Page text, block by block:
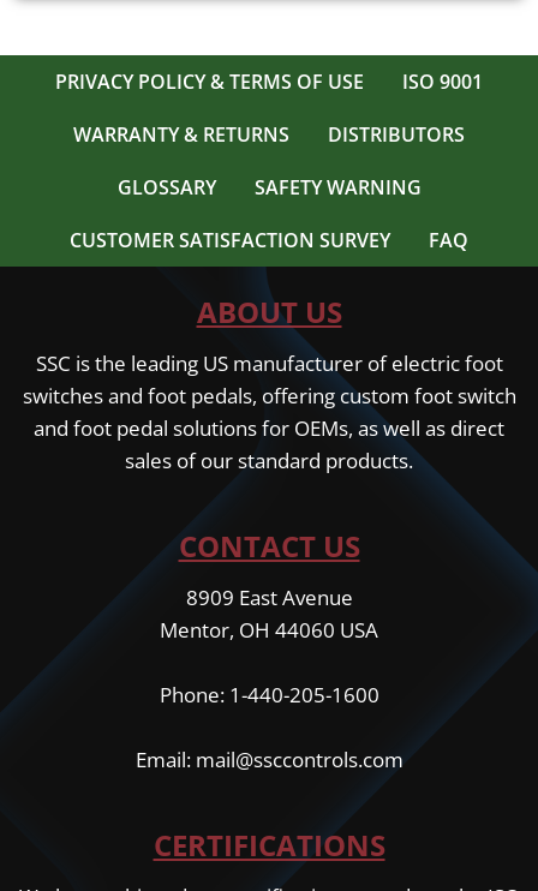
PRIVACY POLICY & TERMS OF USE
ISO 9001
WARRANTY & RETURNS
DISTRIBUTORS
GLOSSARY
SAFETY WARNING
CUSTOMER SATISFACTION SURVEY
FAQ
ABOUT US
SSC is the leading US manufacturer of electric foot
switches and foot pedals, offering custom foot switch
and foot pedal solutions for OEMs, as well as direct
sales of our standard products.
CONTACT US
8909 East Avenue
Mentor, OH 44060 USA
Phone: 1-440-205-1600
Email: mail@ssccontrols.com
CERTIFICATIONS